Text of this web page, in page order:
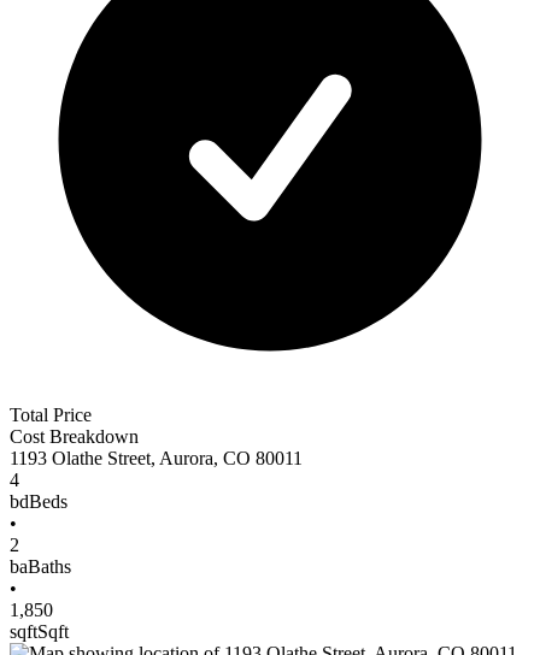
Total Price
Cost Breakdown
1193 Olathe Street, Aurora, CO 80011
4
bdBeds
•
2
baBaths
•
1,850
sqftSqft